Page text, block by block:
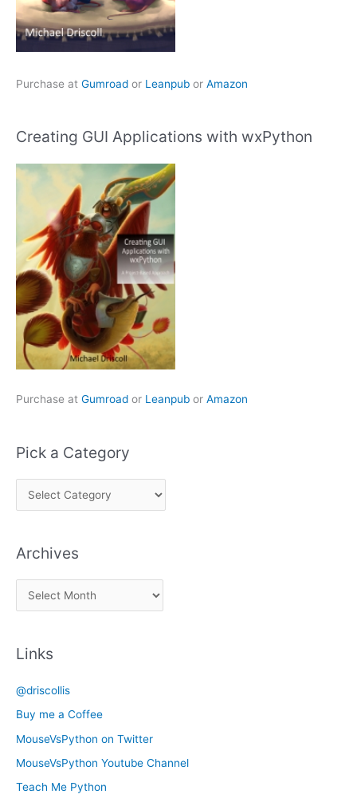
Purchase at Gumroad or Leanpub or Amazon
Creating GUI Applications with wxPython
Purchase at Gumroad or Leanpub or Amazon
Pick a Category
i
k
e
y
Archives
r
v
e
s
Links
@driscollis
Buy me a Coffee
MouseVsPython on Twitter
MouseVsPython Youtube Channel
Teach Me Python